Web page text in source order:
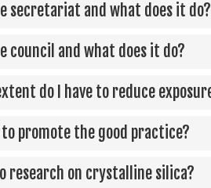
secretariat and what does it do?
council and what does it do?
do I have to reduce
to promote the good practice?
research on crystalline silica?